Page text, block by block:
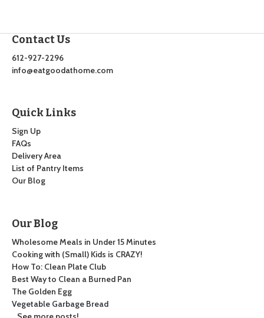
Contact Us
612-927-2296
info@eatgoodathome.com
Quick Links
Sign Up
FAQs
Delivery Area
List of Pantry Items
Our Blog
Our Blog
Wholesome Meals in Under 15 Minutes
Cooking with (Small) Kids is CRAZY!
How To: Clean Plate Club
Best Way to Clean a Burned Pan
The Golden Egg
Vegetable Garbage Bread